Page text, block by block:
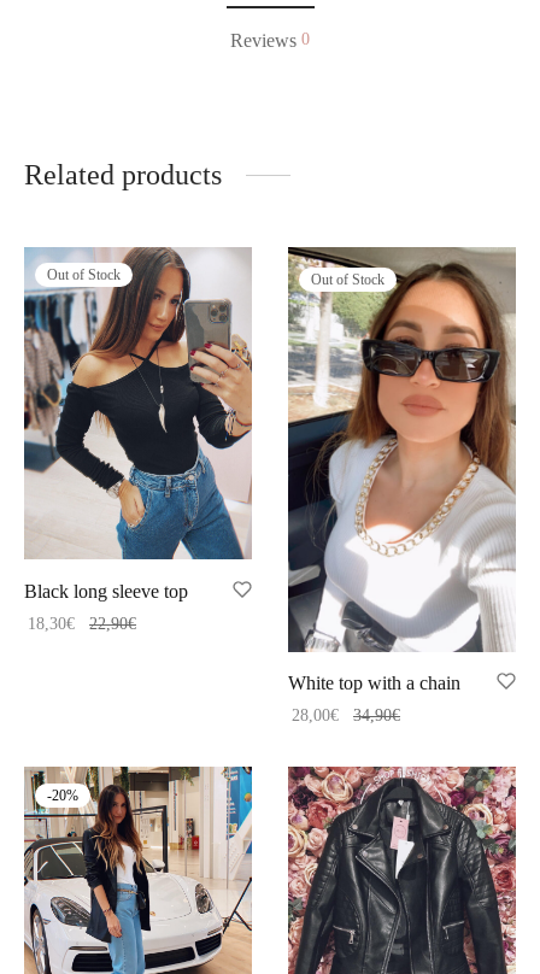
Reviews 0
Related products
Out of Stock
Black long sleeve top
18,30€ 22,90€
Out of Stock
White top with a chain
28,00€ 34,90€
-20%